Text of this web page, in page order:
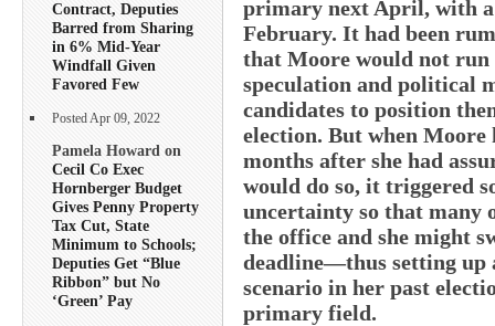
Contract, Deputies
Barred from Sharing
in 6% Mid-Year
Windfall Given
Favored Few
Posted Apr 09, 2022
Pamela Howard on
Cecil Co Exec
Hornberger Budget
Gives Penny Property
Tax Cut, State
Minimum to Schools;
Deputies Get “Blue
Ribbon” but No
‘Green’ Pay
primary next April, with
February. It had been
that Moore would not
speculation and political
candidates to position
election. But when Moore
months after she had
would do so, it triggered
uncertainty so that many
the office and she might
deadline—thus setting up
scenario in her past
primary field.